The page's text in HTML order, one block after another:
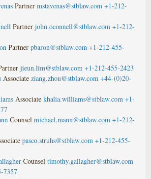
Partner mstavenas@stblaw.com +1-212-
Partner john.oconnell@stblaw.com +1-212-
Partner pbaron@stblaw.com +1-212-455-
jieun.lim@stblaw.com +1-212-455-2423
Associate ziang.zhou@stblaw.com +44-(0)20-
Associate khalia.williams@stblaw.com +1-
Counsel michael.mann@stblaw.com +1-212-
pasco.struhs@stblaw.com +1-212-455-
Counsel timothy.gallagher@stblaw.com
7357